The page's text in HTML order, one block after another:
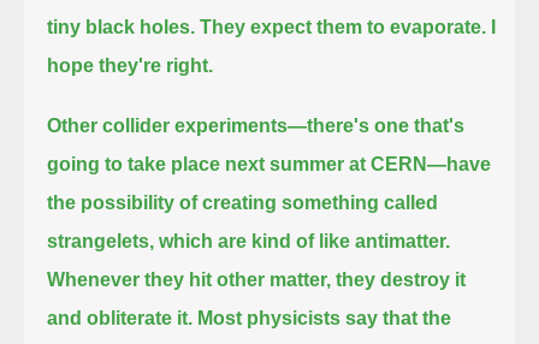
tiny black holes. They expect them to evaporate.
hope they're right.
Other collider experiments—there's one that's
going to take place next summer at CERN—have
the possibility of creating something called
strangelets, which are kind of like antimatter.
Whenever they hit other matter, they destroy it
and obliterate it. Most physicists say that the